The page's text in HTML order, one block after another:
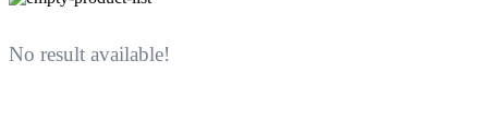
No result available!